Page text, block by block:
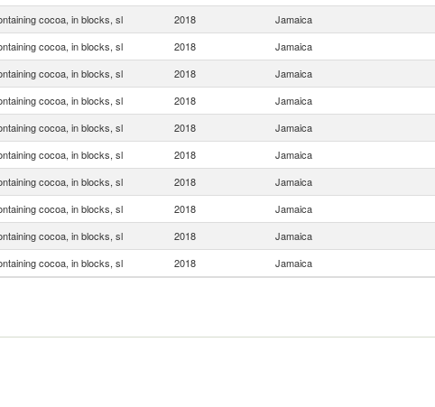
cocoa, in blocks, sl 2018 Jamaica
cocoa, in blocks, sl 2018 Jamaica
cocoa, in blocks, sl 2018 Jamaica
cocoa, in blocks, sl 2018 Jamaica
cocoa, in blocks, sl 2018 Jamaica
cocoa, in blocks, sl 2018 Jamaica
cocoa, in blocks, sl 2018 Jamaica
cocoa, in blocks, sl 2018 Jamaica
cocoa, in blocks, sl 2018 Jamaica
cocoa, in blocks, sl 2018 Jamaica